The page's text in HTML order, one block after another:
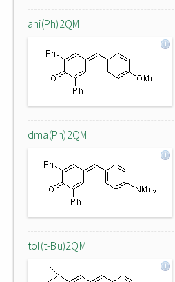
ani(Ph)2QM
dma(Ph)2QM
tol(t-Bu)2QM